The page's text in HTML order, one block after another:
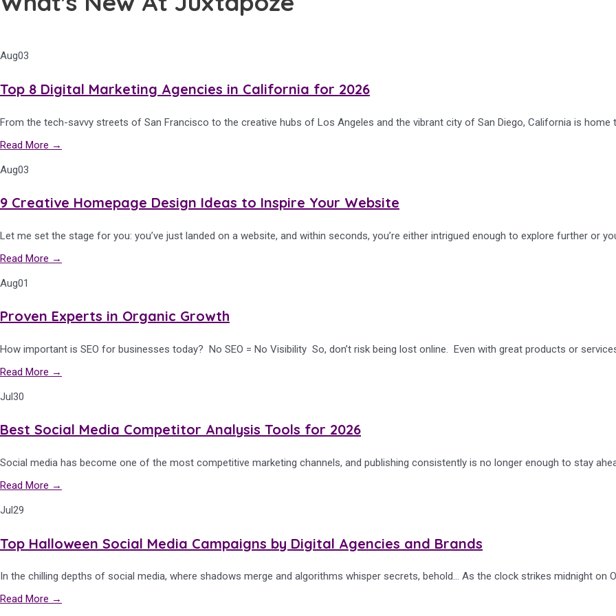
Aug03
Top 8 Digital Marketing Agencies in California for 2026
From the tech-savvy streets of San Francisco to the creative hubs of Los Angeles and the vibrant city of San Diego, California is home
Read More →
Aug03
9 Creative Homepage Design Ideas to Inspire Your Website
Let me set the stage for you: you’ve just landed on a website, and within seconds, you’re either intrigued enough to explore further or
Read More →
Aug01
Proven Experts in Organic Growth
How important is SEO for businesses today? No SEO = No Visibility So, don’t risk being lost online. Even with great products or
Read More →
Jul30
Best Social Media Competitor Analysis Tools for 2026
Social media has become one of the most competitive marketing channels, and publishing consistently is no longer enough to stay
Read More →
Jul29
Top Halloween Social Media Campaigns by Digital Agencies and Brands
In the chilling depths of social media, where shadows merge and algorithms whisper secrets, behold… As the clock strikes midnight on
Read More →